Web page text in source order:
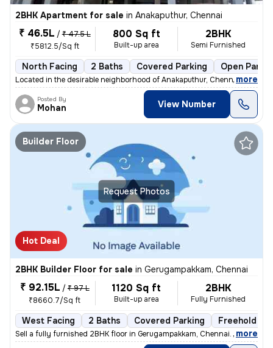
2BHK Apartment for sale in Anakaputhur, Chennai
₹ 46.5L / ₹ 47.5 L
₹5812.5/Sq ft
800 Sq ft
Built-up area
2BHK
Semi Furnished
North Facing 2 Baths Covered Parking Open
Located in the desirable neighborhood of Anakaputhur, Chennai, this 2B
, more
Posted By
Mohan View Number
Request Photos
Builder Floor
Hot Deal
2BHK Builder Floor for sale in Gerugampakkam, Chennai
₹ 92.15L / ₹ 97 L
₹8660.7/Sq ft
1120 Sq ft
Built-up area
2BHK
Fully Furnished
West Facing 2 Baths Covered Parking Freehold
Sell a fully furnished 2BHK floor in Gerugampakkam, Chennai. Ready to
, more